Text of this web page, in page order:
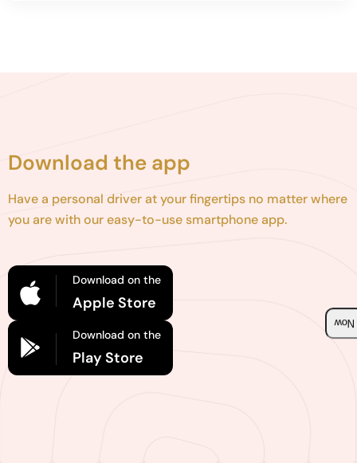
Download the app
Have a personal driver at your fingertips no matter where
you are with our easy-to-use smartphone app.
Download on the
Apple Store
Download on the
Play Store